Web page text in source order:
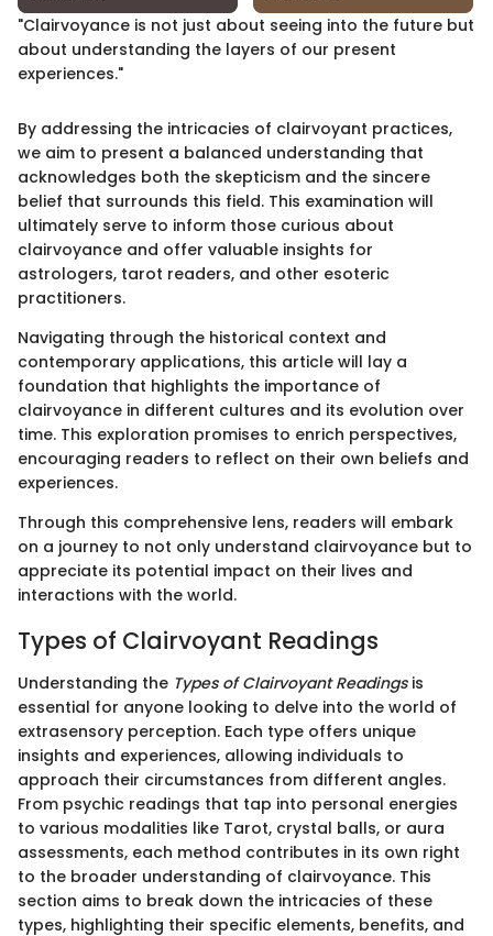
"Clairvoyance is not just about seeing into the future but
about understanding the layers of our present
experiences."
By addressing the intricacies of clairvoyant practices,
we aim to present a balanced understanding that
acknowledges both the skepticism and the sincere
belief that surrounds this field. This examination will
ultimately serve to inform those curious about
clairvoyance and offer valuable insights for
astrologers, tarot readers, and other esoteric
practitioners.
Navigating through the historical context and
contemporary applications, this article will lay a
foundation that highlights the importance of
clairvoyance in different cultures and its evolution over
time. This exploration promises to enrich perspectives,
encouraging readers to reflect on their own beliefs and
experiences.
Through this comprehensive lens, readers will embark
on a journey to not only understand clairvoyance but to
appreciate its potential impact on their lives and
interactions with the world.
Types of Clairvoyant Readings
Understanding the Types of Clairvoyant Readingsis
essential for anyone looking to delve into the world of
extrasensory perception. Each type offers unique
insights and experiences, allowing individuals to
approach their circumstances from different angles.
From psychic readings that tap into personal energies
to various modalities like Tarot, crystal balls, or aura
assessments, each method contributes in its own right
to the broader understanding of clairvoyance. This
section aims to break down the intricacies of these
types, highlighting their specific elements, benefits, and